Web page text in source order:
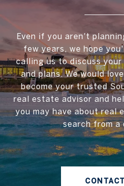
Even if you aren't
few years, we hope
calling us to discuss
and plans. We would
become your trusted
real estate advisor and
you may have about real
search from a